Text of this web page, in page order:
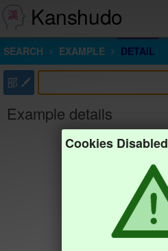
Kanshudo
SEARCH EXAMPLE DETAIL
部
Example details
Cookies Disabled